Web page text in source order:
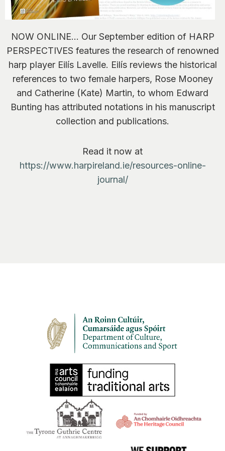
NOW ONLINE… Our September edition of HARP
PERSPECTIVES features the research of renowned
harp player Eilís Lavelle. Eilís reviews the historical
references to two female harpers, Rose Mooney
and Catherine (Kate) Martin, to whom Edward
Bunting has attributed notations in his manuscript
collection and publications.
Read it now at
https://www.harpireland.ie/resources-online-
journal/